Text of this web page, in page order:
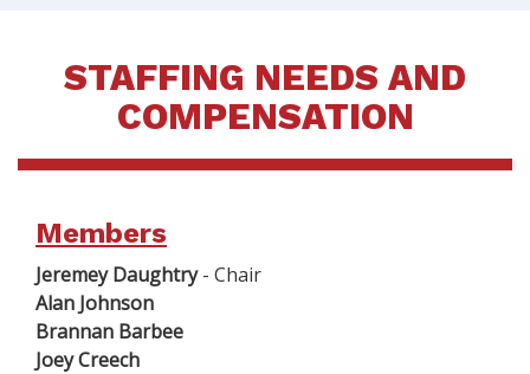
STAFFING NEEDS AND
COMPENSATION
Members
Jeremey Daughtry- Chair
Alan Johnson
Brannan Barbee
Joey Creech